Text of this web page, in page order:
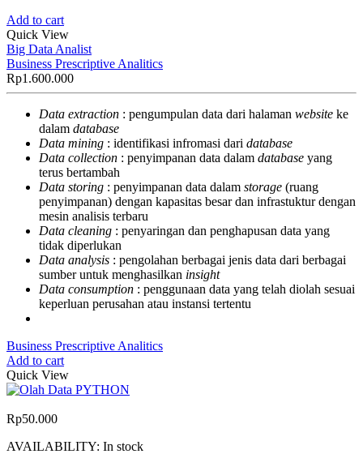
Add to cart
Quick View
Big Data Analist
Business Prescriptive Analitics
Rp1.600.000
Data extraction : pengumpulan data dari halaman website ke
dalam database
Data mining : identifikasi infromasi dari database
Data collection : penyimpanan data dalam database yang
terus bertambah
Data storing : penyimpanan data dalam storage (ruang
penyimpanan) dengan kapasitas besar dan infrastuktur dengan
mesin analisis terbaru
Data cleaning : penyaringan dan penghapusan data yang
tidak diperlukan
Data analysis : pengolahan berbagai jenis data dari berbagai
sumber untuk menghasilkan insight
Data consumption : penggunaan data yang telah diolah sesuai
keperluan perusahan atau instansi tertentu
Business Prescriptive Analitics
Add to cart
Quick View
Rp50.000
AVAILABILITY: In stock